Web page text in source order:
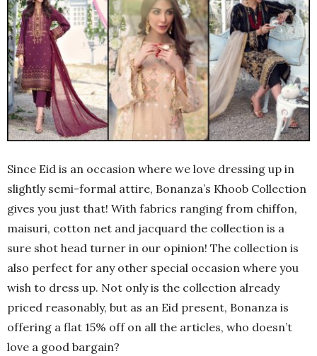
Since Eid is an occasion where we love dressing up in
slightly semi-formal attire, Bonanza’s Khoob Collection
gives you just that! With fabrics ranging from chiffon,
maisuri, cotton net and jacquard the collection is a
sure shot head turner in our opinion! The collection is
also perfect for any other special occasion where you
wish to dress up. Not only is the collection already
priced reasonably, but as an Eid present, Bonanza is
offering a flat 15% off on all the articles, who doesn’t
love a good bargain?